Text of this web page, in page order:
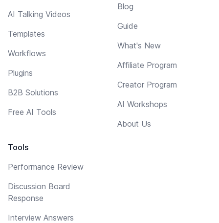
AI Talking Videos
Templates
Workflows
Plugins
B2B Solutions
Free AI Tools
Tools
Performance Review
Discussion Board
Response
Interview Answers
Blog
Guide
What's New
Affiliate Program
Creator Program
AI Workshops
About Us